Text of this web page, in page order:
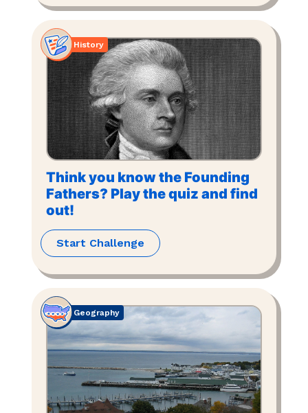
Think you know the Founding
Fathers? Play the quiz and find
out!
History
Start Challenge
Geography